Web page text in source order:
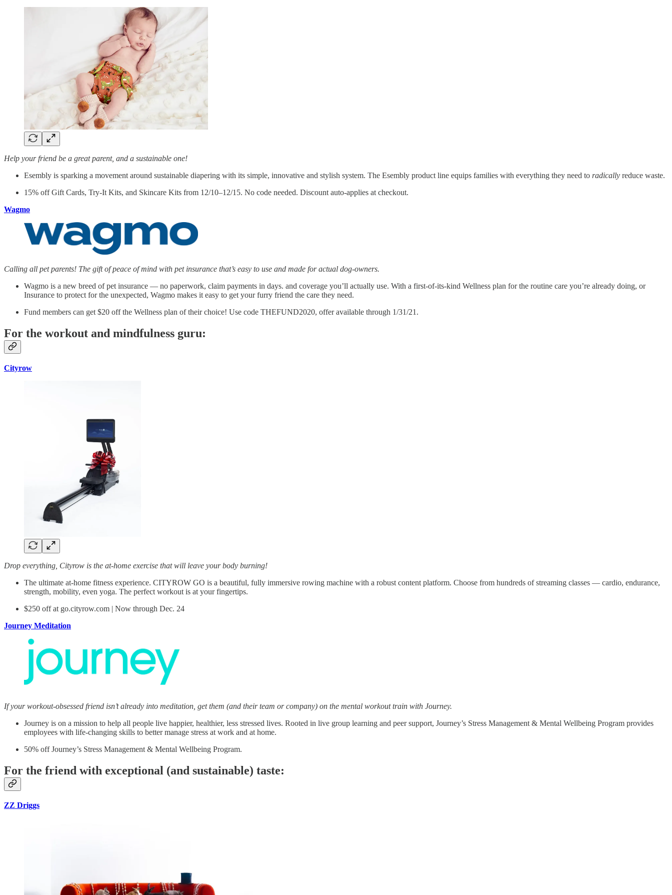
Help your friend be a great parent, and a sustainable one!
Esembly is sparking a movement around sustainable diapering with its simple, innovative and stylish system. The Esembly product line equips families with everything they need to radically reduce waste.
15% off Gift Cards, Try-It Kits, and Skincare Kits from 12/10–12/15. No code needed. Discount auto-applies at checkout.
Wagmo
Calling all pet parents! The gift of peace of mind with pet insurance that’s easy to use and made for actual dog-owners.
Wagmo is a new breed of pet insurance — no paperwork, claim payments in days. and coverage you’ll actually use. With a first-of-its-kind Wellness plan for the routine care you’re already doing, or
Insurance to protect for the unexpected, Wagmo makes it easy to get your furry friend the care they need.
Fund members can get $20 off the Wellness plan of their choice! Use code THEFUND2020, offer available through 1/31/21.
For the workout and mindfulness guru:
Cityrow
Drop everything, Cityrow is the at-home exercise that will leave your body burning!
The ultimate at-home fitness experience. CITYROW GO is a beautiful, fully immersive rowing machine with a robust content platform. Choose from hundreds of streaming classes — cardio, endurance,
strength, mobility, even yoga. The perfect workout is at your fingertips.
$250 off at go.cityrow.com | Now through Dec. 24
Journey Meditation
If your workout-obsessed friend isn’t already into meditation, get them (and their team or company) on the mental workout train with Journey.
Journey is on a mission to help all people live happier, healthier, less stressed lives. Rooted in live group learning and peer support, Journey’s Stress Management & Mental Wellbeing Program provides
employees with life-changing skills to better manage stress at work and at home.
50% off Journey’s Stress Management & Mental Wellbeing Program.
For the friend with exceptional (and sustainable) taste:
ZZ Driggs